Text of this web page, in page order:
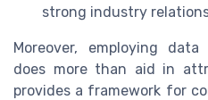
strong industry
Moreover, employing
does more than aid in
provides a framework for